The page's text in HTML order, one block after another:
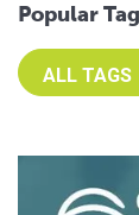
Popular
Select an